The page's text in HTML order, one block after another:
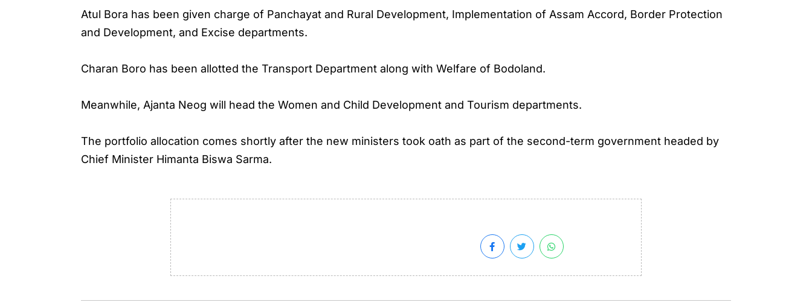
Atul Bora has been given charge of Panchayat and Rural Development, Implementation of Assam Accord, Border Protection
and Development, and Excise departments.
Charan Boro has been allotted the Transport Department along with Welfare of Bodoland.
Meanwhile, Ajanta Neog will head the Women and Child Development and Tourism departments.
The portfolio allocation comes shortly after the new ministers took oath as part of the second-term government headed by
Chief Minister Himanta Biswa Sarma.